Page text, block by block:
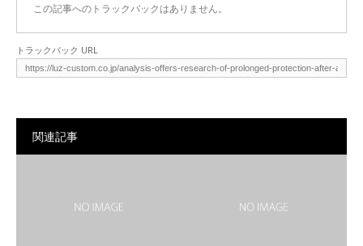
この記事へのトラックバックはありません。
トラックバック URL
関連記事